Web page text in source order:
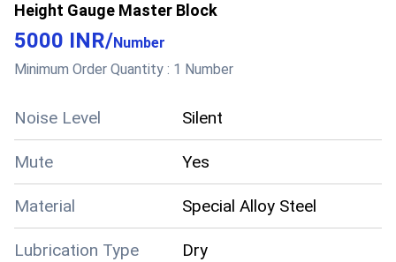
Height Gauge Master Block
5000 INR/Number
Minimum Order Quantity : 1 Number
Noise Level Silent
Mute Yes
Material Special Alloy Steel
Lubrication Type Dry